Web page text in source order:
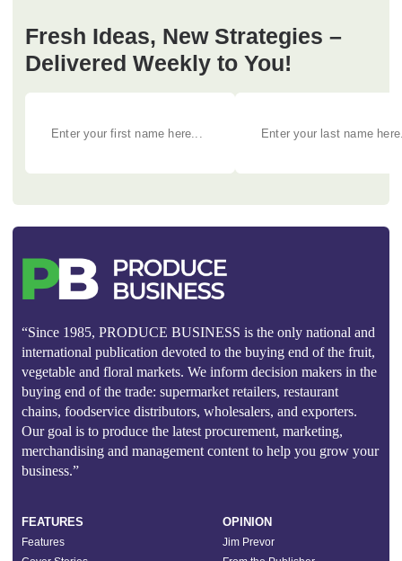
Fresh Ideas, New Strategies –
Delivered Weekly to You!
“Since 1985, PRODUCE BUSINESS is the only national and
international publication devoted to the buying end of the fruit,
vegetable and floral markets. We inform decision makers in the
buying end of the trade: supermarket retailers, restaurant
chains, foodservice distributors, wholesalers, and exporters.
Our goal is to produce the latest procurement, marketing,
merchandising and management content to help you grow your
business.”
FEATURES
Features
OPINION
Jim Prevor